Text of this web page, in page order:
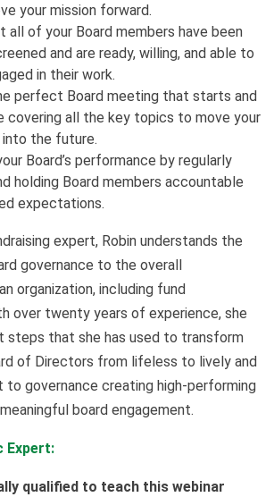
your mission forward.
all of your Board members have been
and are ready, willing, and able to
in their work.
perfect Board meeting that starts and
covering all the key topics to move your
into the future.
Board’s performance by regularly
holding Board members accountable
expectations.
expert, Robin understands the
governance to the overall
organization, including fund
over twenty years of experience, she
steps that she has used to transform
of Directors from lifeless to lively and
to governance creating high-performing
board engagement.
Expert:
qualified to teach this webinar